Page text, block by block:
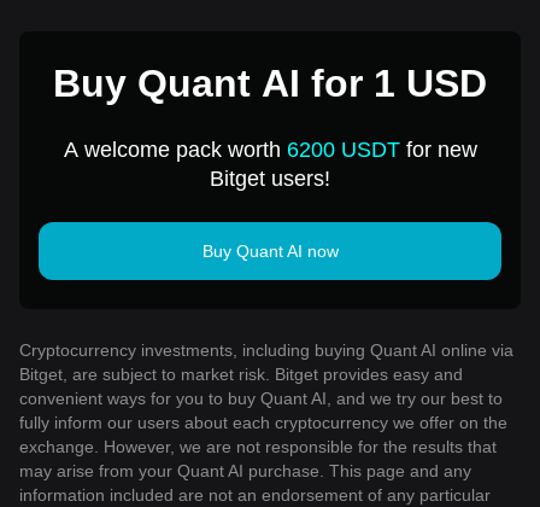
Buy Quant AI for 1 USD
A welcome pack worth 6200 USDTfor new
Bitget users!
Buy Quant AI now
Cryptocurrency investments, including buying Quant AI online via
Bitget, are subject to market risk. Bitget provides easy and
convenient ways for you to buy Quant AI, and we try our best to
fully inform our users about each cryptocurrency we offer on the
exchange. However, we are not responsible for the results that
may arise from your Quant AI purchase. This page and any
information included are not an endorsement of any particular